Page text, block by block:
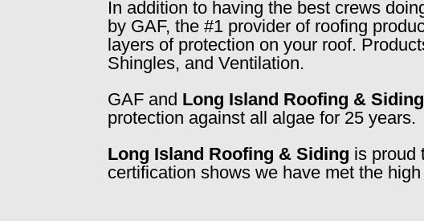
In addition to having the best crews
by GAF, the #1 provider of roofing
layers of protection on your roof.
Shingles, and Ventilation.
GAF and Long Island Roofing & Siding
protection against all algae for 25 years.
Long Island Roofing & Siding is proud
certification shows we have met the